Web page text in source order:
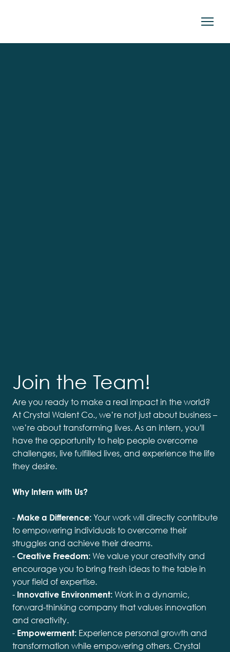
Join the Team!
Are you ready to make a real impact in the world?
At Crystal Walent Co., we’re not just about business –
we’re about transforming lives. As an intern, you'll
have the opportunity to help people overcome
challenges, live fulfilled lives, and experience the life
they desire.
Why Intern with Us?
- Make a Difference: Your work will directly contribute
to empowering individuals to overcome their
struggles and achieve their dreams.
- Creative Freedom: We value your creativity and
encourage you to bring fresh ideas to the table in
your field of expertise.
- Innovative Environment: Work in a dynamic,
forward-thinking company that values innovation
and creativity.
- Empowerment: Experience personal growth and
transformation while empowering others. Crystal